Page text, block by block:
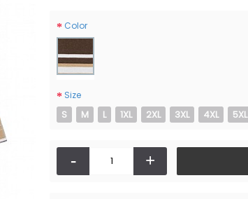
Color
Size
S M L 1XL 2XL 3XL 4XL 5XL
- +